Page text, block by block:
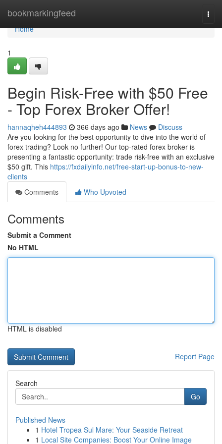
bookmarkingfeed
Home
Home
1
Begin Risk-Free with $50 Free
- Top Forex Broker Offer!
hannaqheh444893 366 days ago News
Discuss
Are you looking for the best opportunity to dive into the world of
forex trading? Look no further! Our top-rated forex broker is
presenting a fantastic opportunity: trade risk-free with an exclusive
$50 gift. This https://fxdailyinfo.net/free-start-up-bonus-to-new-
clients
Comments
Who Upvoted
Comments
Submit a Comment
No HTML
HTML is disabled
Report Page
Search
Go
Published News
1 Hotel Tropea Sul Mare: Your Seaside Retreat
1 Local Site Companies: Boost Your Online Image